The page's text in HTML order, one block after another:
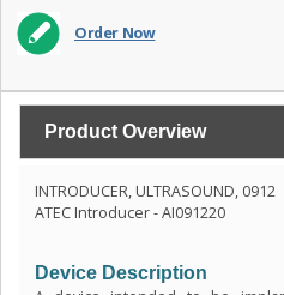
Order Now
Product Overview
INTRODUCER, ULTRASOUND, 0912
ATEC Introducer - AI091220
Device Description